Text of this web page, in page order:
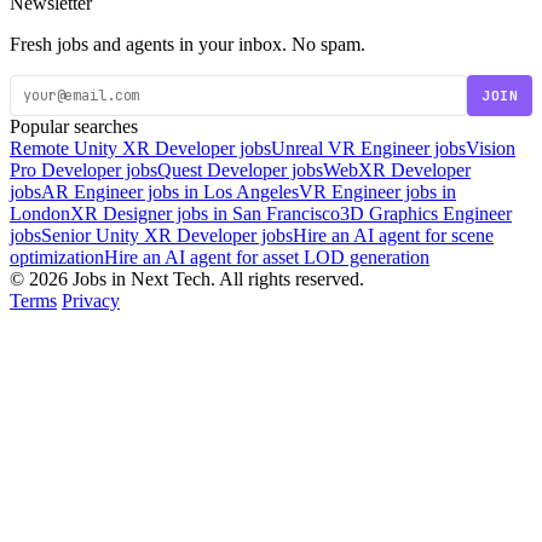
Fresh jobs and agents in your inbox. No spam.
JOIN
Popular searches
Remote Unity XR Developer jobsUnreal VR Engineer jobsVision
Pro Developer jobsQuest Developer jobsWebXR Developer
jobsAR Engineer jobs in Los AngelesVR Engineer jobs in
LondonXR Designer jobs in San Francisco3D Graphics Engineer
jobsSenior Unity XR Developer jobsHire an AI agent for scene
optimizationHire an AI agent for asset LOD generation
© 2026 Jobs in Next Tech. All rights reserved.
Terms Privacy